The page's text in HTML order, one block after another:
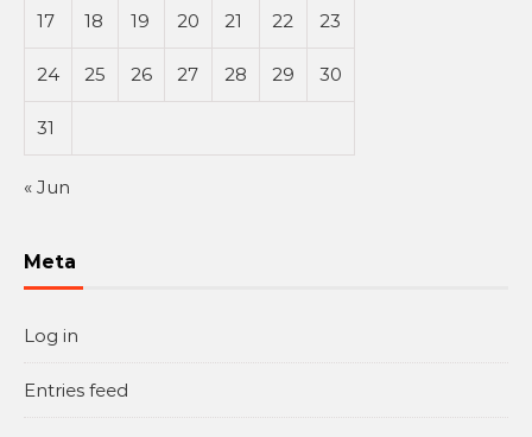
17 18 19 20 21 22 23
24 25 26 27 28 29 30
31
« Jun
Meta
Log in
Entries feed